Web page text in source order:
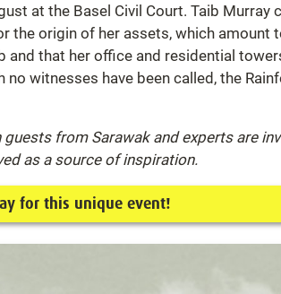
at the Basel Civil Court. Taib
origin of her assets, which amount
and that her office and residential
witnesses have been called, the
from Sarawak and experts are
as a source of inspiration.
for this unique event!